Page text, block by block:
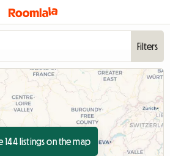
Filters
144 listings on the map